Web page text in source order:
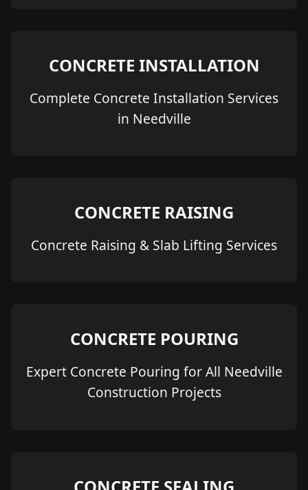
CONCRETE INSTALLATION
Complete Concrete Installation Services
in Needville
CONCRETE RAISING
Concrete Raising & Slab Lifting Services
CONCRETE POURING
Expert Concrete Pouring for All Needville
Construction Projects